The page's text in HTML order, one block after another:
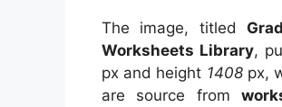
The image, titled
Worksheets Library,
px and height 1408px,
are source from